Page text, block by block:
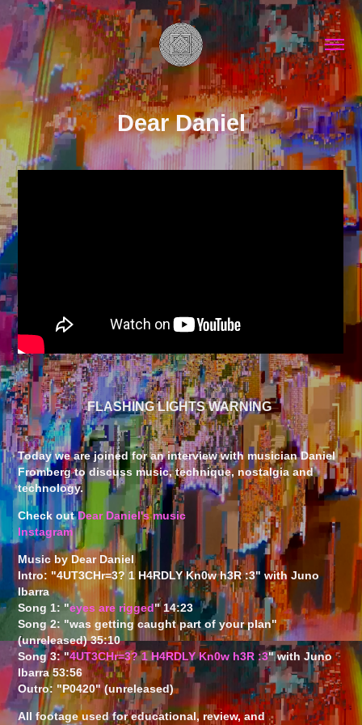
Dear Daniel
FLASHING LIGHTS WARNING
Today we are joined for an interview with musician Daniel
Fromberg to discuss music, technique, nostalgia and
technology.
Check outDear Daniel's music
Instagram
Music by Dear Daniel
Intro: "4UT3CHr​=​3? 1 H4RDLY Kn0w h3R :3" with Juno
Ibarra
Song 1: "eyes are rigged" 14:23
Song 2: "was getting caught part of your plan"
(unreleased) 35:10
Song 3: "4UT3CHr​=​3? 1 H4RDLY Kn0w h3R :3" with Juno
Ibarra 53:56
Outro: "P0420" (unreleased)
All footage used for educational, review, and